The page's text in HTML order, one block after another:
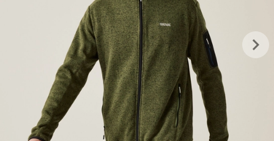
keyboard_arrow_right